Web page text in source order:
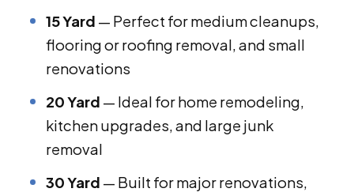
15 Yard — Perfect for medium cleanups,
flooring or roofing removal, and small
renovations
20 Yard — Ideal for home remodeling,
kitchen upgrades, and large junk
removal
30 Yard — Built for major renovations,